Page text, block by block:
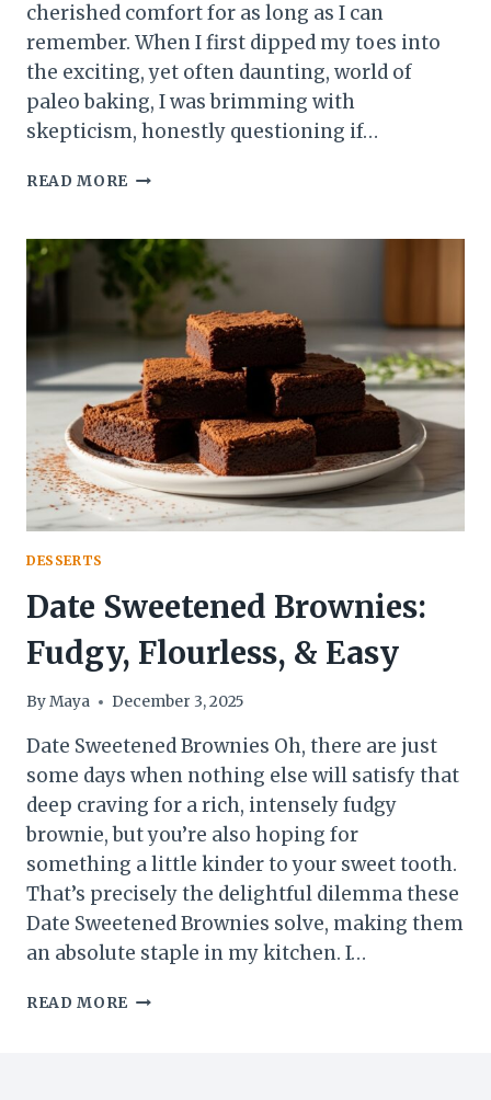
cherished comfort for as long as I can
remember. When I first dipped my toes into
the exciting, yet often daunting, world of
paleo baking, I was brimming with
skepticism, honestly questioning if…
READ MORE PALEO
BEST
FUDGY
&
GUILT-
FREE
TREATS!
DESSERTS
Date Sweetened Brownies:
Fudgy, Flourless, & Easy
ByMaya December 3, 2025
Date Sweetened Brownies Oh, there are just
some days when nothing else will satisfy that
deep craving for a rich, intensely fudgy
brownie, but you’re also hoping for
something a little kinder to your sweet tooth.
That’s precisely the delightful dilemma these
Date Sweetened Brownies solve, making them
an absolute staple in my kitchen. I…
READ MORE DATE